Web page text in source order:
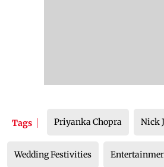
Tags Priyanka Chopra Nick
Wedding Festivities